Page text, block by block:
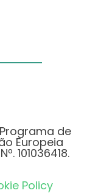
de
Europeia
101036418.
Policy